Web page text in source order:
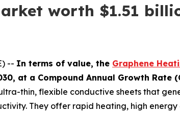
worth $1.51
-- In terms of value, the Graphene
at a Compound Annual Growth Rate
thin, flexible conductive sheets that
They offer rapid heating, high